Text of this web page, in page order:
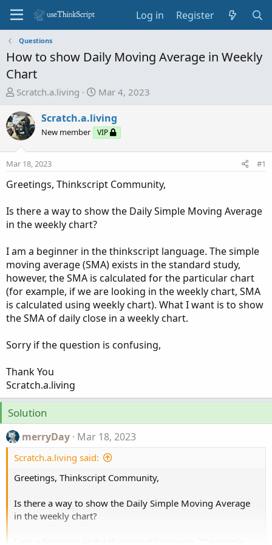
Log in Register
Questions
How to show Daily Moving Average in Weekly
Chart
T
r
e
a
s
t
r
t
e
Scratch.a.living
S
a
r
t
d
t
e
Mar 4, 2023
Scratch.a.living
New member VIP
Mar 18, 2023 #1
Greetings, Thinkscript Community,
Is there a way to show the Daily Simple Moving Average
in the weekly chart?
I am a beginner in the thinkscript language. The simple
moving average (SMA) exists in the standard study,
however, the SMA is calculated for the particular chart
(for example, if we are looking in the weekly chart, SMA
is calculated using weekly chart). What I want is to show
the SMA of daily close in a weekly chart.
Sorry if the question is confusing,
Thank You
Scratch.a.living
Solution
merryDay Mar 18, 2023
Scratch.a.living said:
Greetings, Thinkscript Community,
Is there a way to show the Daily Simple Moving Average
in the weekly chart?